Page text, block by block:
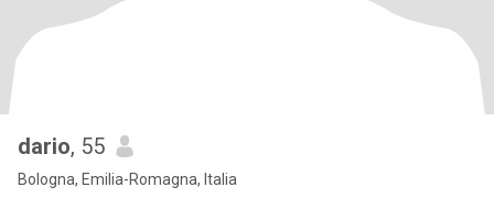
dario, 55
Bologna, Emilia-Romagna, Italia